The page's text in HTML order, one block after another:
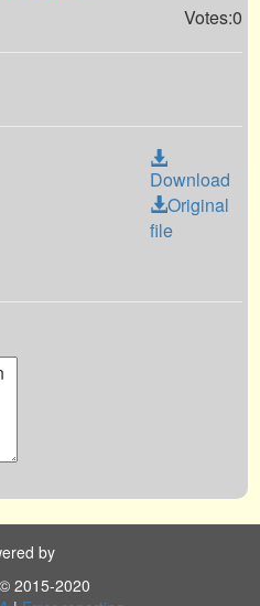
Votes:0
Download
Original
file
by
2015-2020